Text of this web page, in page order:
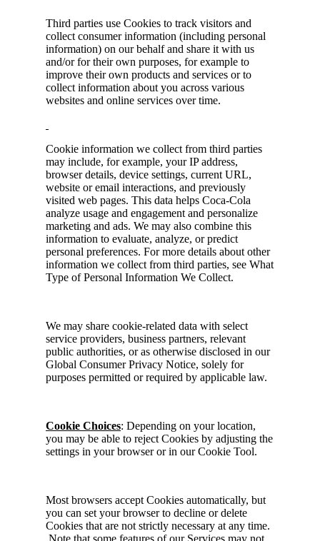
Third parties use Cookies to track visitors and
collect consumer information (including personal
information) on our behalf and share it with us
and/or for their own purposes, for example to
improve their own products and services or to
collect information about you across various
websites and online services over time.
Cookie information we collect from third parties
may include, for example, your IP address,
browser details, device settings, current URL,
website or email interactions, and previously
visited web pages. This data helps Coca-Cola
analyze usage and engagement and personalize
marketing and ads. We may also combine this
information to evaluate, analyze, or predict
personal preferences. For more details about other
information we collect from third parties, see What
Type of Personal Information We Collect.
We may share cookie-related data with select
service providers, business partners, relevant
public authorities, or as otherwise disclosed in our
Global Consumer Privacy Notice, solely for
purposes permitted or required by applicable law.
Cookie Choices: Depending on your location,
you may be able to reject Cookies by adjusting the
settings in your browser or in our Cookie Tool.
Most browsers accept Cookies automatically, but
you can set your browser to decline or delete
Cookies that are not strictly necessary at any time.
Note that some features of our Services may not